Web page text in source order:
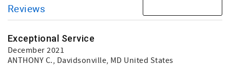
Reviews
Exceptional Service
December 2021
ANTHONY C., Davidsonville, MD United States